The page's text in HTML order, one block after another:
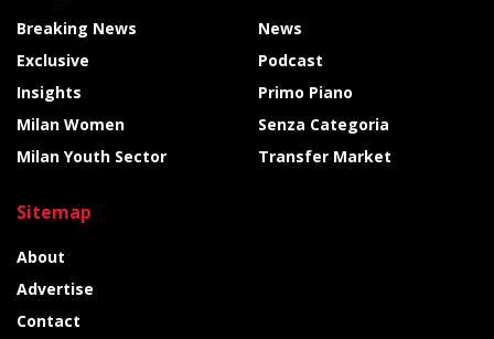
Breaking News
Exclusive
Insights
Milan Women
Milan Youth Sector
News
Podcast
Primo Piano
Senza Categoria
Transfer Market
Sitemap
About
Advertise
Contact